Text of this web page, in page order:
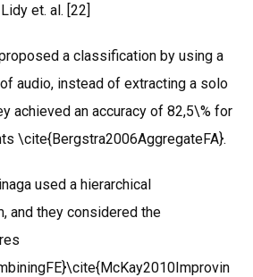
et. al. [22]
a classification by using a
audio, instead of extracting a solo
achieved an accuracy of 82,5\% for
\cite{Bergstra2006AggregateFA}.
used a hierarchical
and they considered the